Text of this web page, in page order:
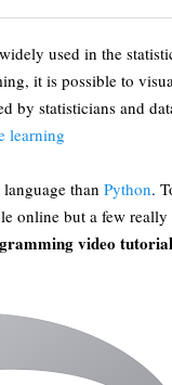
used in the
it is possible to
by statisticians and
learning
than Python.
online but a few
video